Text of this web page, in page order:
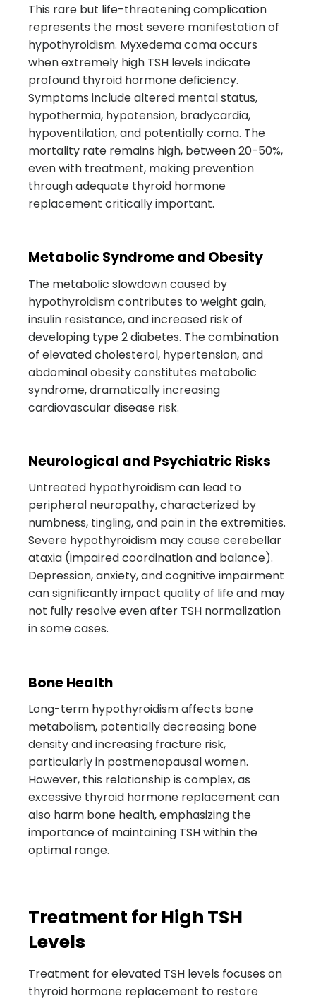
This rare but life-threatening complication
represents the most severe manifestation of
hypothyroidism. Myxedema coma occurs
when extremely high TSH levels indicate
profound thyroid hormone deficiency.
Symptoms include altered mental status,
hypothermia, hypotension, bradycardia,
hypoventilation, and potentially coma. The
mortality rate remains high, between 20-50%,
even with treatment, making prevention
through adequate thyroid hormone
replacement critically important.
Metabolic Syndrome and Obesity
The metabolic slowdown caused by
hypothyroidism contributes to weight gain,
insulin resistance, and increased risk of
developing type 2 diabetes. The combination
of elevated cholesterol, hypertension, and
abdominal obesity constitutes metabolic
syndrome, dramatically increasing
cardiovascular disease risk.
Neurological and Psychiatric Risks
Untreated hypothyroidism can lead to
peripheral neuropathy, characterized by
numbness, tingling, and pain in the extremities.
Severe hypothyroidism may cause cerebellar
ataxia (impaired coordination and balance).
Depression, anxiety, and cognitive impairment
can significantly impact quality of life and may
not fully resolve even after TSH normalization
in some cases.
Bone Health
Long-term hypothyroidism affects bone
metabolism, potentially decreasing bone
density and increasing fracture risk,
particularly in postmenopausal women.
However, this relationship is complex, as
excessive thyroid hormone replacement can
also harm bone health, emphasizing the
importance of maintaining TSH within the
optimal range.
Treatment for High TSH
Levels
Treatment for elevated TSH levels focuses on
thyroid hormone replacement to restore